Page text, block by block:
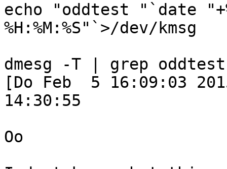
echo "oddtest "`date
%H:%M:%S"`>/dev/kmsg
dmesg -T | grep oddtest
[Do Feb  5 16:09:03
14:30:55
Oo